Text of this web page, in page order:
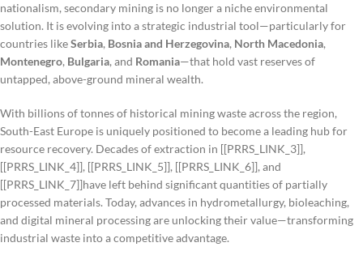
nationalism, secondary mining is no longer a niche environmental
solution. It is evolving into a strategic industrial tool—particularly for
countries likeSerbia, Bosnia and Herzegovina, North Macedonia,
Montenegro, Bulgaria, and Romania—that hold vast reserves of
untapped, above-ground mineral wealth.
With billions of tonnes of historical mining waste across the region,
South-East Europe is uniquely positioned to become a leading hub for
resource recovery. Decades of extraction in [[PRRS_LINK_3]],
[[PRRS_LINK_4]], [[PRRS_LINK_5]], [[PRRS_LINK_6]], and
[[PRRS_LINK_7]]have left behind significant quantities of partially
processed materials. Today, advances in hydrometallurgy, bioleaching,
and digital mineral processing are unlocking their value—transforming
industrial waste into a competitive advantage.